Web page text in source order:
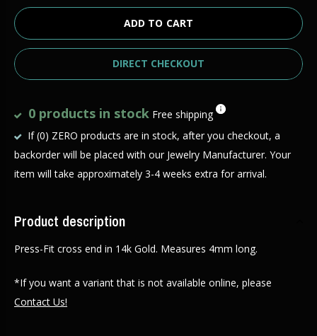
ADD TO CART
DIRECT CHECKOUT
0 products in stock Free shipping
If (0) ZERO products are in stock, after you checkout, a
backorder will be placed with our Jewelry Manufacturer. Your
item will take approximately 3-4 weeks extra for arrival.
Product description
Press-Fit cross end in 14k Gold. Measures 4mm long.
*If you want a variant that is not available online, please
Contact Us!